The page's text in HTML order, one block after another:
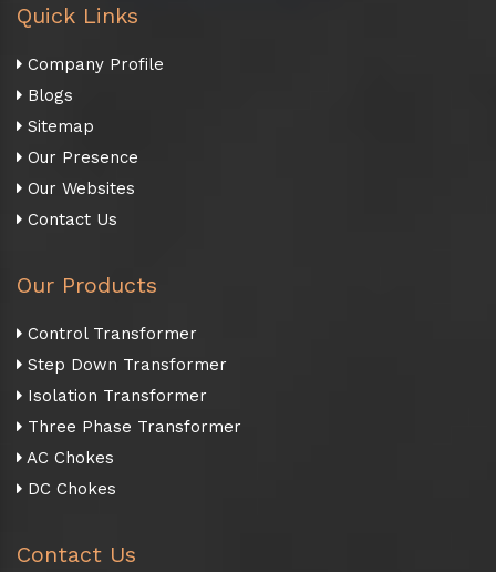
Quick Links
Company Profile
Blogs
Sitemap
Our Presence
Our Websites
Contact Us
Our Products
Control Transformer
Step Down Transformer
Isolation Transformer
Three Phase Transformer
AC Chokes
DC Chokes
Contact Us